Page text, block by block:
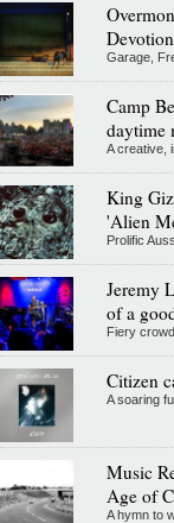
Garage,
Camp
daytime
A creative,
King
'Alien
Prolific
Jeremy
of a
Fiery
Citizen
A soaring
Music
Age of
A hymn to